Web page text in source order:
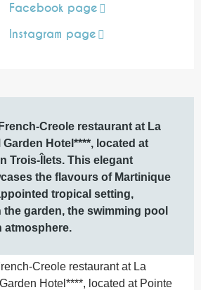
Facebook page
Instagram page
Creole restaurant at La
Garden Hotel****, located at
Trois-Îlets. This elegant
the flavours of Martinique
tropical setting,
the garden, the swimming pool
atmosphere.
Creole restaurant at La
Hotel****, located at Pointe